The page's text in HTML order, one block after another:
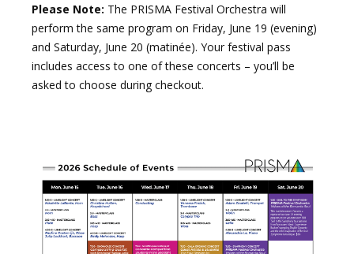
Please Note: The PRISMA Festival Orchestra will
perform the same program on Friday, June 19 (evening)
and Saturday, June 20 (matinée). Your festival pass
includes access to one of these concerts – you’ll be
asked to choose during checkout.